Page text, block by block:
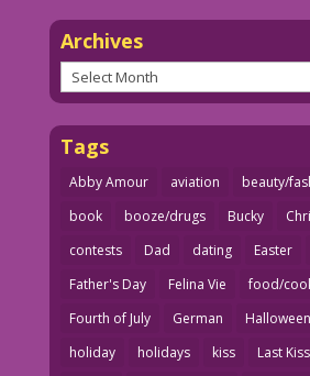
Archives
Archives
Tags
Abby Amour aviation
beauty/
book
booze/drugs Bucky
contests
Dad dating Easter
Father's Day
Felina Vie
food/
Fourth of July
German
holiday
holidays kiss Last